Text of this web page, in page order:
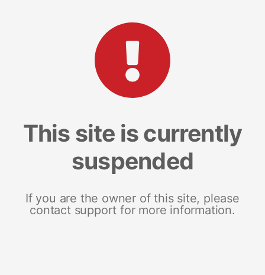
This site is currently
suspended
If you are the owner of this site, please
contact support for more information.